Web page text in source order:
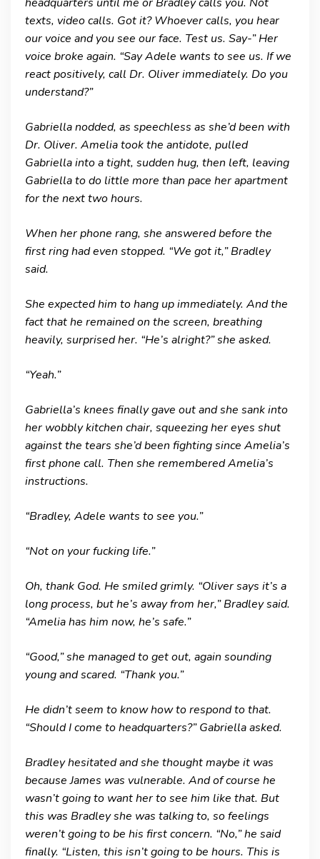
texts, video calls. Got it? Whoever calls, you hear
our voice and you see our face. Test us. Say-” Her
voice broke again. “Say Adele wants to see us. If we
react positively, call Dr. Oliver immediately. Do you
understand?”
Gabriella nodded, as speechless as she’d been with
Dr. Oliver. Amelia took the antidote, pulled
Gabriella into a tight, sudden hug, then left, leaving
Gabriella to do little more than pace her apartment
for the next two hours.
When her phone rang, she answered before the
first ring had even stopped. “We got it,” Bradley
said.
She expected him to hang up immediately. And the
fact that he remained on the screen, breathing
heavily, surprised her. “He’s alright?” she asked.
“Yeah.”
Gabriella’s knees finally gave out and she sank into
her wobbly kitchen chair, squeezing her eyes shut
against the tears she’d been fighting since Amelia’s
first phone call. Then she remembered Amelia’s
instructions.
“Bradley, Adele wants to see you.”
“Not on your fucking life.”
Oh, thank God. He smiled grimly. “Oliver says it’s a
long process, but he’s away from her,” Bradley said.
“Amelia has him now, he’s safe.”
“Good,” she managed to get out, again sounding
young and scared. “Thank you.”
He didn’t seem to know how to respond to that.
“Should I come to headquarters?” Gabriella asked.
Bradley hesitated and she thought maybe it was
because James was vulnerable. And of course he
wasn’t going to want her to see him like that. But
this was Bradley she was talking to, so feelings
weren’t going to be his first concern. “No,” he said
finally. “Listen, this isn’t going to be hours. This is